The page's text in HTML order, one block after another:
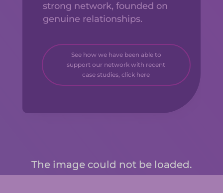
The image could not be loaded.
strong network, founded on
genuine relationships.
See how we have been able to
support our network with recent
case studies, click here